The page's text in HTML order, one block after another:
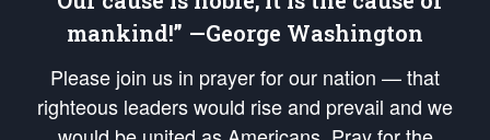
mankind!” —George Washington
Please join us in prayer for our nation — that
righteous leaders would rise and prevail and we